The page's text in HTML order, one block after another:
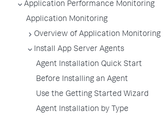
Application Performance Monitoring
Application Monitoring
Overview of Application Monitoring
Install App Server Agents
Agent Installation Quick Start
Before Installing an Agent
Use the Getting Started Wizard
Agent Installation by Type